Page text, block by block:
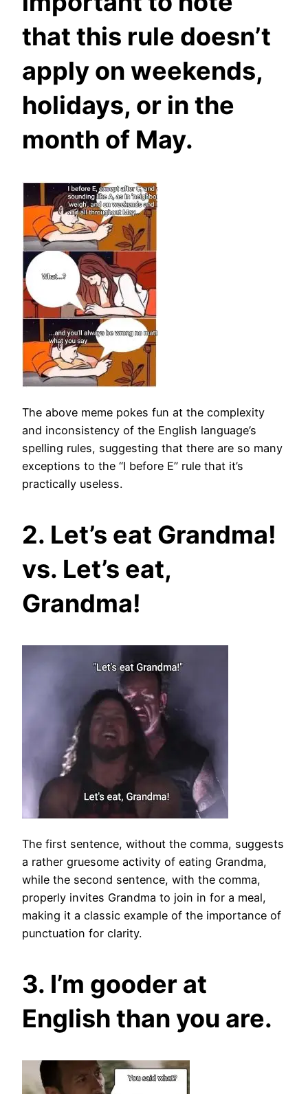
that this rule doesn’t
apply on weekends,
holidays, or in the
month of May.
The above meme pokes fun at the complexity
and inconsistency of the English language’s
spelling rules, suggesting that there are so many
exceptions to the “I before E” rule that it’s
practically useless.
2. Let’s eat Grandma!
vs. Let’s eat,
Grandma!
The first sentence, without the comma, suggests
a rather gruesome activity of eating Grandma,
while the second sentence, with the comma,
properly invites Grandma to join in for a meal,
making it a classic example of the importance of
punctuation for clarity.
3. I’m gooder at
English than you are.